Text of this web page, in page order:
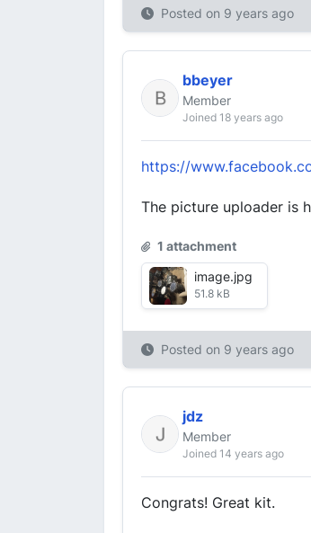
Posted on 9 years ago
bbeyer
Member
Joined 18 years ago
https://
The picture uploader is
1 attachment
image.jpg
51.8 kB
Posted on 9 years ago
jdz
Member
Joined 14 years ago
Congrats! Great kit.